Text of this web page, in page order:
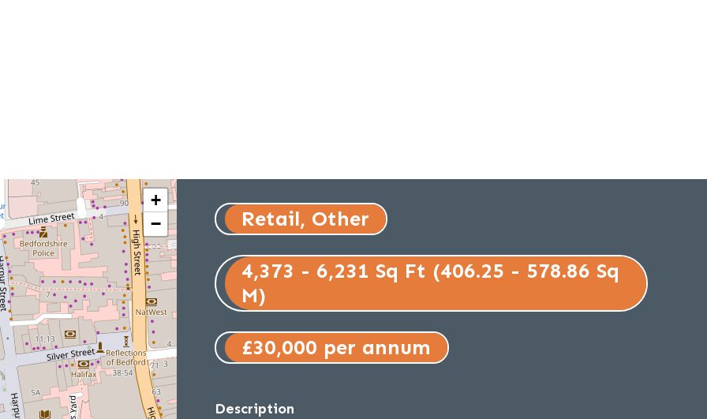
+
−
Retail, Other
4,373 - 6,231 Sq Ft (406.25 - 578.86 Sq
M)
£30,000 per annum
Description